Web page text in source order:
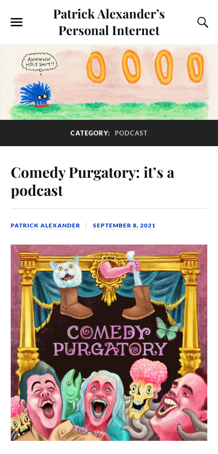
Patrick Alexander’s
Personal Internet
CATEGORY: PODCAST
Comedy Purgatory: it’s a
podcast
PATRICK ALEXANDER SEPTEMBER 8, 2021